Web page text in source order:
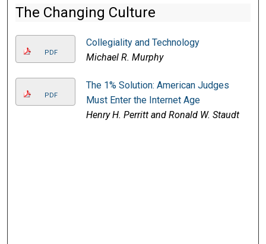
The Changing Culture
PDF
Collegiality and Technology
Michael R. Murphy
PDF
The 1% Solution: American Judges
Must Enter the Internet Age
Henry H. Perritt and Ronald W. Staudt